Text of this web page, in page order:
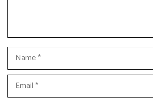
Name
Email